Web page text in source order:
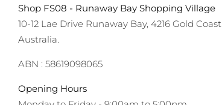
Shop FS08 - Runaway Bay Shopping Village
10-12 Lae Drive Runaway Bay, 4216 Gold Coast
Australia.
ABN : 58619098065
Opening Hours